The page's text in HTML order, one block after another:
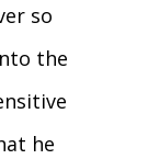
so
the
he